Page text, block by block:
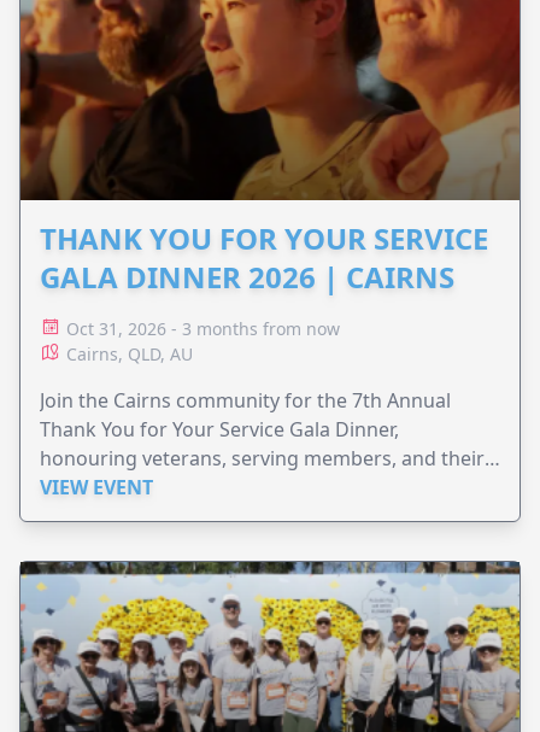
THANK YOU FOR YOUR SERVICE
GALA DINNER 2026 | CAIRNS
Oct 31, 2026 - 3 months from now
Cairns, QLD, AU
Join the Cairns community for the 7th Annual
Thank You for Your Service Gala Dinner,
honouring veterans, serving members, and their
families.
VIEW EVENT